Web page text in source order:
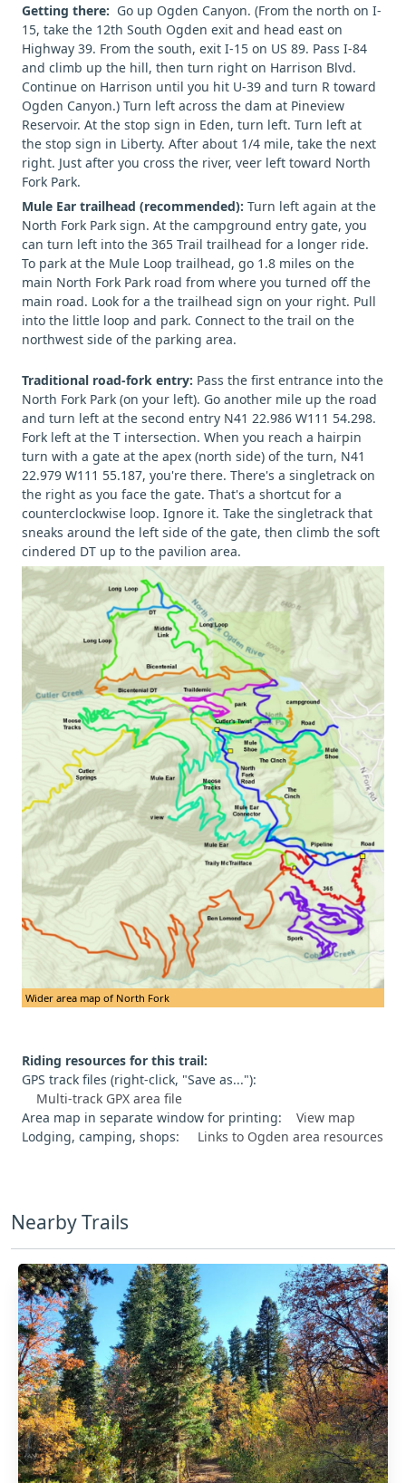
Getting there: Go up Ogden Canyon. (From the north on I-
15, take the 12th South Ogden exit and head east on
Highway 39. From the south, exit I-15 on US 89. Pass I-84
and climb up the hill, then turn right on Harrison Blvd.
Continue on Harrison until you hit U-39 and turn R toward
Ogden Canyon.) Turn left across the dam at Pineview
Reservoir. At the stop sign in Eden, turn left. Turn left at
the stop sign in Liberty. After about 1/4 mile, take the next
right. Just after you cross the river, veer left toward North
Fork Park.
Mule Ear trailhead (recommended): Turn left again at the
North Fork Park sign. At the campground entry gate, you
can turn left into the 365 Trail trailhead for a longer ride.
To park at the Mule Loop trailhead, go 1.8 miles on the
main North Fork Park road from where you turned off the
main road. Look for a the trailhead sign on your right. Pull
into the little loop and park. Connect to the trail on the
northwest side of the parking area.
Traditional road-fork entry: Pass the first entrance into the
North Fork Park (on your left). Go another mile up the road
and turn left at the second entry N41 22.986 W111 54.298.
Fork left at the T intersection. When you reach a hairpin
turn with a gate at the apex (north side) of the turn, N41
22.979 W111 55.187, you're there. There's a singletrack on
the right as you face the gate. That's a shortcut for a
counterclockwise loop. Ignore it. Take the singletrack that
sneaks around the left side of the gate, then climb the soft
cindered DT up to the pavilion area.
Wider area map of North Fork
Riding resources for this trail:
GPS track files (right-click, "Save as..."):
Multi-track GPX area file
Area map in separate window for printing: View map
Lodging, camping, shops: Links to Ogden area resources
Nearby Trails